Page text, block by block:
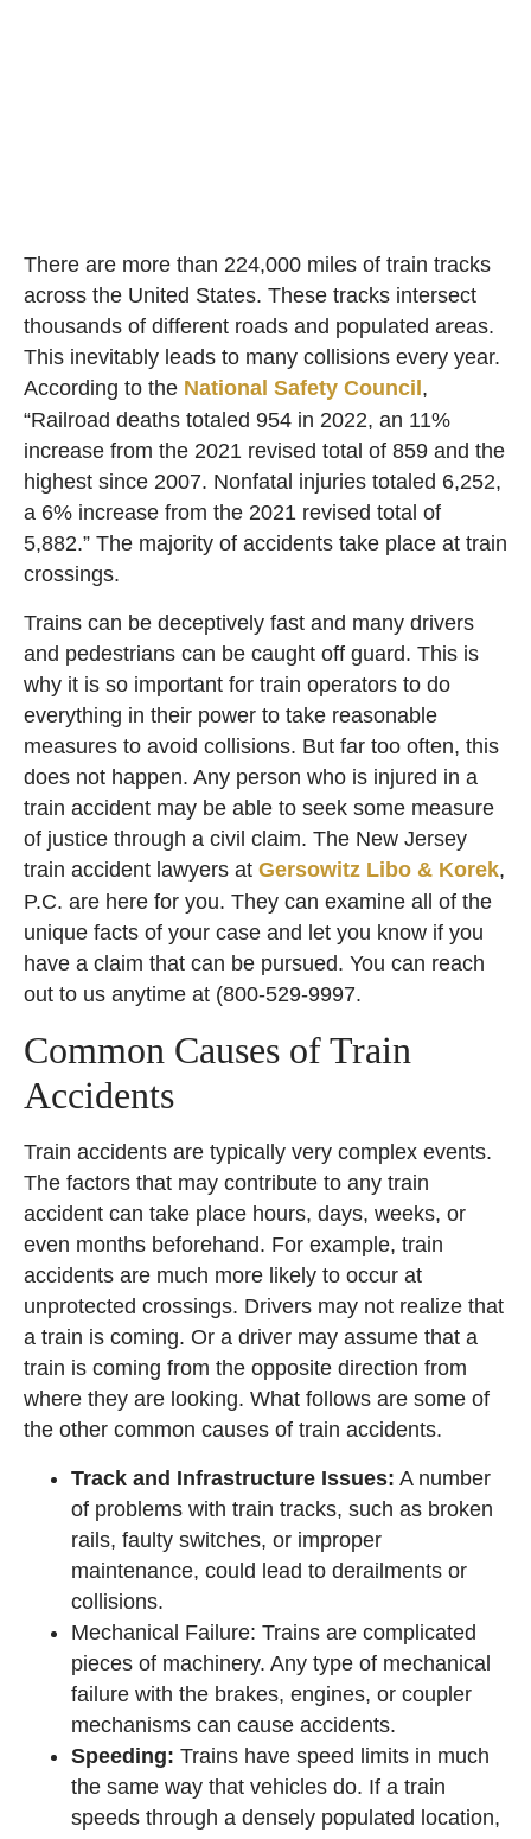
There are more than 224,000 miles of train tracks
across the United States. These tracks intersect
thousands of different roads and populated areas.
This inevitably leads to many collisions every year.
According to the National Safety Council,
“Railroad deaths totaled 954 in 2022, an 11%
increase from the 2021 revised total of 859 and the
highest since 2007. Nonfatal injuries totaled 6,252,
a 6% increase from the 2021 revised total of
5,882.” The majority of accidents take place at train
crossings.
Trains can be deceptively fast and many drivers
and pedestrians can be caught off guard. This is
why it is so important for train operators to do
everything in their power to take reasonable
measures to avoid collisions. But far too often, this
does not happen. Any person who is injured in a
train accident may be able to seek some measure
of justice through a civil claim. The New Jersey
train accident lawyers at Gersowitz Libo & Korek,
P.C. are here for you. They can examine all of the
unique facts of your case and let you know if you
have a claim that can be pursued. You can reach
out to us anytime at (800-529-9997.
Common Causes of Train
Accidents
Train accidents are typically very complex events.
The factors that may contribute to any train
accident can take place hours, days, weeks, or
even months beforehand. For example, train
accidents are much more likely to occur at
unprotected crossings. Drivers may not realize that
a train is coming. Or a driver may assume that a
train is coming from the opposite direction from
where they are looking. What follows are some of
the other common causes of train accidents.
Track and Infrastructure Issues: A number
of problems with train tracks, such as broken
rails, faulty switches, or improper
maintenance, could lead to derailments or
collisions.
Mechanical Failure: Trains are complicated
pieces of machinery. Any type of mechanical
failure with the brakes, engines, or coupler
mechanisms can cause accidents.
Speeding: Trains have speed limits in much
the same way that vehicles do. If a train
speeds through a densely populated location,